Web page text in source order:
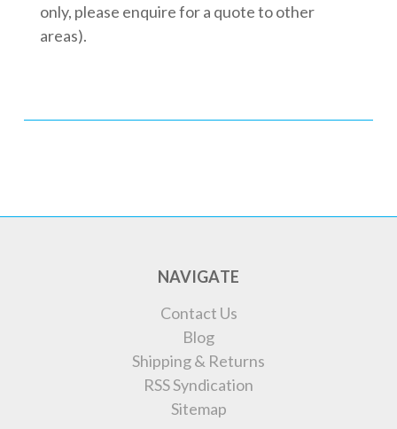
only, please enquire for a quote to other
areas).
NAVIGATE
Contact Us
Blog
Shipping & Returns
RSS Syndication
Sitemap